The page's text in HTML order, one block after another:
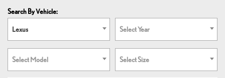
Search By Vehicle:
Lexus Select Year
Select Model Select Size